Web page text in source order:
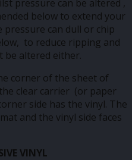
pressure can be altered ,
below to extend your
pressure can dull or chip
to reduce ripping and
be altered either.
corner of the sheet of
clear carrier (or paper
side has the vinyl. The
and the vinyl side faces
VINYL